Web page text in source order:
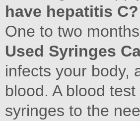
have hepatitis C?
One to two
Used Syringes
infects your body,
blood. A blood
syringes to the